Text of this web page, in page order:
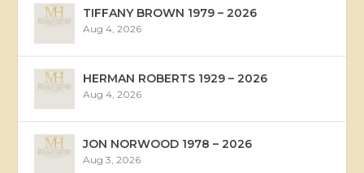
TIFFANY BROWN 1979 – 2026
Aug 4, 2026
HERMAN ROBERTS 1929 – 2026
Aug 4, 2026
JON NORWOOD 1978 – 2026
Aug 3, 2026